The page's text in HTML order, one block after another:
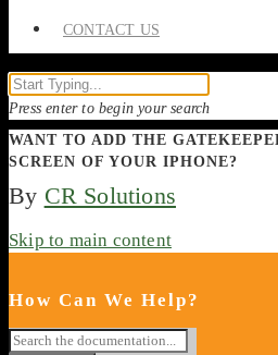
CONTACT US
Press enter to begin your search
WANT TO ADD THE
SCREEN OF YOUR IPHONE?
By CR Solutions
Skip to main content
How Can We Help?